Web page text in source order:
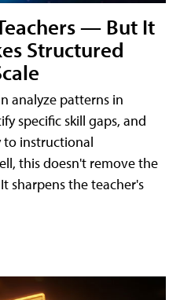
— But It
Structured
analyze patterns in
specific skill gaps, and
to instructional
this doesn't remove the
sharpens the teacher's